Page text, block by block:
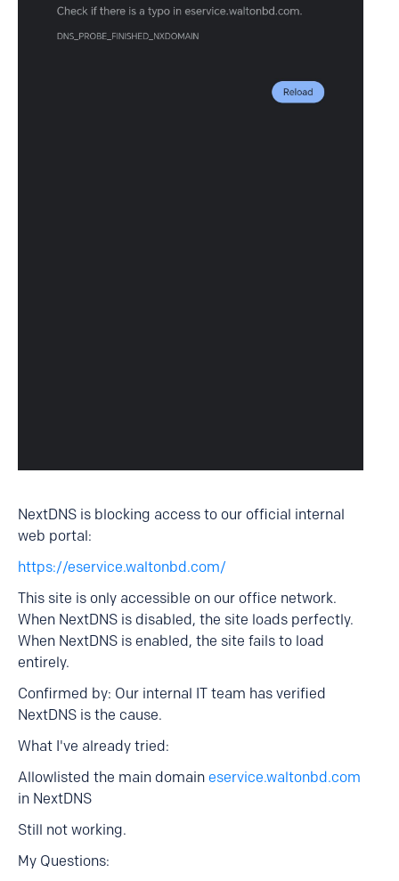
NextDNS is blocking access to our official internal
web portal:
https://eservice.waltonbd.com/
This site is only accessible on our office network.
When NextDNS is disabled, the site loads perfectly.
When NextDNS is enabled, the site fails to load
entirely.
Confirmed by: Our internal IT team has verified
NextDNS is the cause.
What I've already tried:
Allowlisted the main domain eservice.waltonbd.com
in NextDNS
Still not working.
My Questions: